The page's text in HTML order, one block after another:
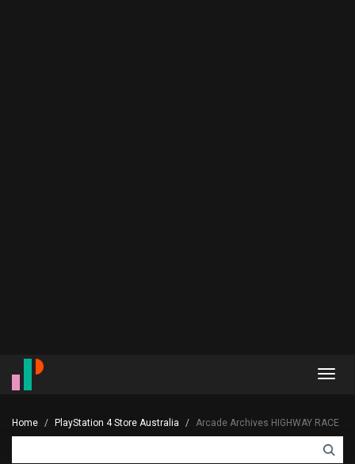
Home PlayStation 4 Store Australia Arcade Archives HIGHWAY RACE